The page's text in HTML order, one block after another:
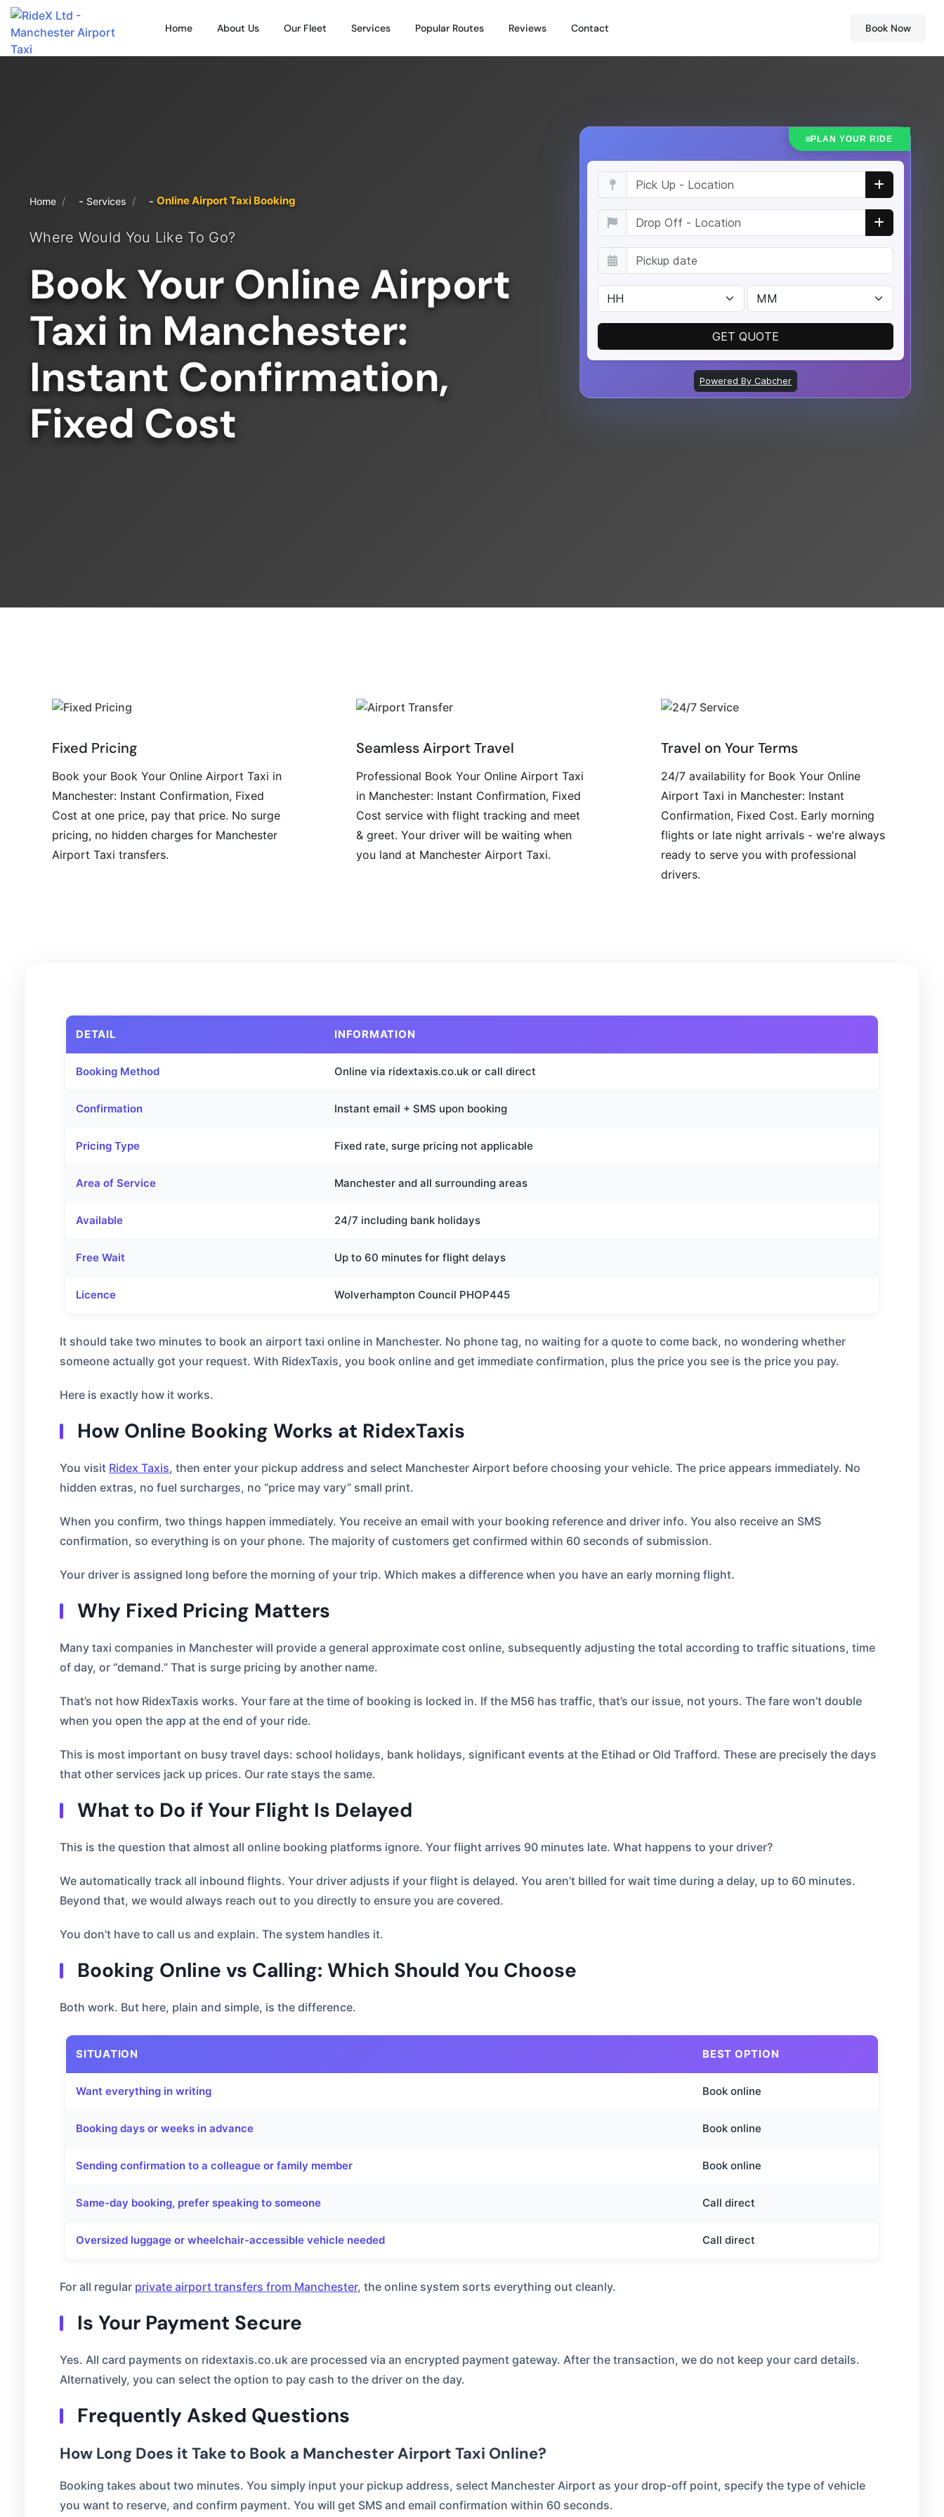
Home About Us Our Fleet Services Popular Routes Reviews Contact Book Now
Home / Services / Online Airport Taxi Booking
Where Would You Like To Go?
Book Your Online Airport
Taxi in Manchester:
Instant Confirmation,
Fixed Cost
PLAN YOUR RIDE
Fixed Pricing
Book your Book Your Online Airport Taxi in
Manchester: Instant Confirmation, Fixed
Cost at one price, pay that price. No surge
pricing, no hidden charges for Manchester
Airport Taxi transfers.
Seamless Airport Travel
Professional Book Your Online Airport Taxi
in Manchester: Instant Confirmation, Fixed
Cost service with flight tracking and meet
& greet. Your driver will be waiting when
you land at Manchester Airport Taxi.
Travel on Your Terms
24/7 availability for Book Your Online
Airport Taxi in Manchester: Instant
Confirmation, Fixed Cost. Early morning
flights or late night arrivals - we're always
ready to serve you with professional
drivers.
DETAIL INFORMATION
Booking Method Online via ridextaxis.co.uk or call direct
Confirmation Instant email + SMS upon booking
Pricing Type Fixed rate, surge pricing not applicable
Area of Service Manchester and all surrounding areas
Available 24/7 including bank holidays
Free Wait Up to 60 minutes for flight delays
Licence Wolverhampton Council PHOP445
It should take two minutes to book an airport taxi online in Manchester. No phone tag, no waiting for a quote to come back, no wondering whether
someone actually got your request. With RidexTaxis, you book online and get immediate confirmation, plus the price you see is the price you pay.
Here is exactly how it works.
How Online Booking Works at RidexTaxis
You visit Ridex Taxis, then enter your pickup address and select Manchester Airport before choosing your vehicle. The price appears immediately. No
hidden extras, no fuel surcharges, no “price may vary” small print.
When you confirm, two things happen immediately. You receive an email with your booking reference and driver info. You also receive an SMS
confirmation, so everything is on your phone. The majority of customers get confirmed within 60 seconds of submission.
Your driver is assigned long before the morning of your trip. Which makes a difference when you have an early morning flight.
Why Fixed Pricing Matters
Many taxi companies in Manchester will provide a general approximate cost online, subsequently adjusting the total according to traffic situations, time
of day, or “demand.” That is surge pricing by another name.
That’s not how RidexTaxis works. Your fare at the time of booking is locked in. If the M56 has traffic, that’s our issue, not yours. The fare won’t double
when you open the app at the end of your ride.
This is most important on busy travel days: school holidays, bank holidays, significant events at the Etihad or Old Trafford. These are precisely the days
that other services jack up prices. Our rate stays the same.
What to Do if Your Flight Is Delayed
This is the question that almost all online booking platforms ignore. Your flight arrives 90 minutes late. What happens to your driver?
We automatically track all inbound flights. Your driver adjusts if your flight is delayed. You aren’t billed for wait time during a delay, up to 60 minutes.
Beyond that, we would always reach out to you directly to ensure you are covered.
You don’t have to call us and explain. The system handles it.
Booking Online vs Calling: Which Should You Choose
Both work. But here, plain and simple, is the difference.
SITUATION BEST OPTION
Want everything in writing Book online
Booking days or weeks in advance Book online
Sending confirmation to a colleague or family member Book online
Same-day booking, prefer speaking to someone Call direct
Oversized luggage or wheelchair-accessible vehicle needed Call direct
For all regular private airport transfers from Manchester, the online system sorts everything out cleanly.
Is Your Payment Secure
Yes. All card payments on ridextaxis.co.uk are processed via an encrypted payment gateway. After the transaction, we do not keep your card details.
Alternatively, you can select the option to pay cash to the driver on the day.
Frequently Asked Questions
How Long Does it Take to Book a Manchester Airport Taxi Online?
Booking takes about two minutes. You simply input your pickup address, select Manchester Airport as your drop-off point, specify the type of vehicle
you want to reserve, and confirm payment. You will get SMS and email confirmation within 60 seconds.